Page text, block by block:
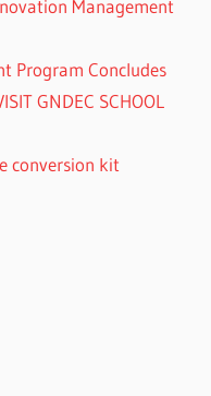
Management
Program Concludes
GNDEC SCHOOL
conversion kit